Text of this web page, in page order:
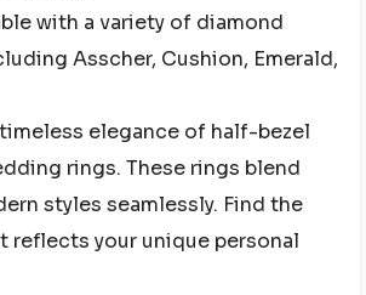
with a variety of diamond
Asscher, Cushion, Emerald,
elegance of half-bezel
rings. These rings blend
styles seamlessly. Find the
reflects your unique personal